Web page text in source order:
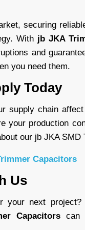
securing
With jb JKA
and
you need them.
Today
supply chain
your production
our jb JKA SMD
Capacitors
Us
your next
Capacitors can